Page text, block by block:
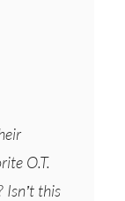
O.T.
Isn’t this